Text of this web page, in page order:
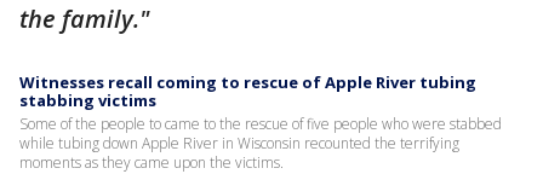
the family."
Witnesses recall coming to rescue of Apple River tubing
stabbing victims
Some of the people to came to the rescue of five people who were stabbed
while tubing down Apple River in Wisconsin recounted the terrifying
moments as they came upon the victims.